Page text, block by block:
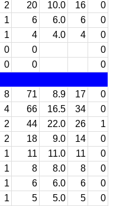
2 20 10.0 16
0
1 6 6.0 6
0
1 4 4.0 4
0
0 0
0
0 0
0
8 71 8.9 17
0
4 66 16.5 34
0
2 44 22.0 26
1
2 18 9.0 14
0
1 11 11.0 11
0
1 8 8.0 8
0
1 6 6.0 6
0
1 5 5.0 5
0